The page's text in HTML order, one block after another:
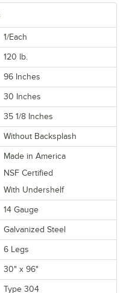
1/Each
120 lb.
96 Inches
30 Inches
35 1/8 Inches
Without Backsplash
Made in America
NSF Certified
With Undershelf
14 Gauge
Galvanized Steel
6 Legs
30" x 96"
Type 304